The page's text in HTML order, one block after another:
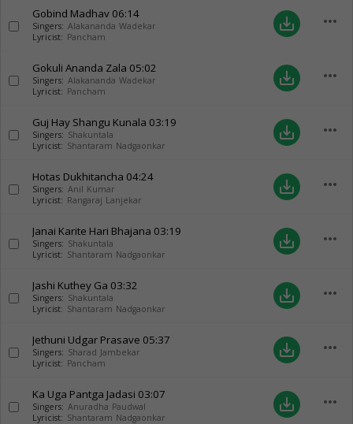
Gobind Madhav 06:14
Singers: Alakananda Wadekar
Lyricist: Pancham
save_alt more_horiz
Gokuli Ananda Zala 05:02
Singers: Alakananda Wadekar
Lyricist: Pancham
save_alt more_horiz
Guj Hay Shangu Kunala 03:19
Singers: Shakuntala
Lyricist: Shantaram Nadgaonkar
save_alt more_horiz
Hotas Dukhitancha 04:24
Singers: Anil Kumar
Lyricist: Rangaraj Lanjekar
save_alt more_horiz
Janai Karite Hari Bhajana 03:19
Singers: Shakuntala
Lyricist: Shantaram Nadgaonkar
save_alt more_horiz
Jashi Kuthey Ga 03:32
Singers: Shakuntala
Lyricist: Shantaram Nadgaonkar
save_alt more_horiz
Jethuni Udgar Prasave 05:37
Singers: Sharad Jambekar
Lyricist: Pancham
save_alt more_horiz
Ka Uga Pantga Jadasi 03:07
Singers: Anuradha Paudwal
Lyricist: Shantaram Nadgaonkar
save_alt more_horiz